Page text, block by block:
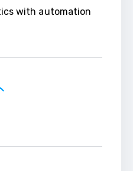
with automation